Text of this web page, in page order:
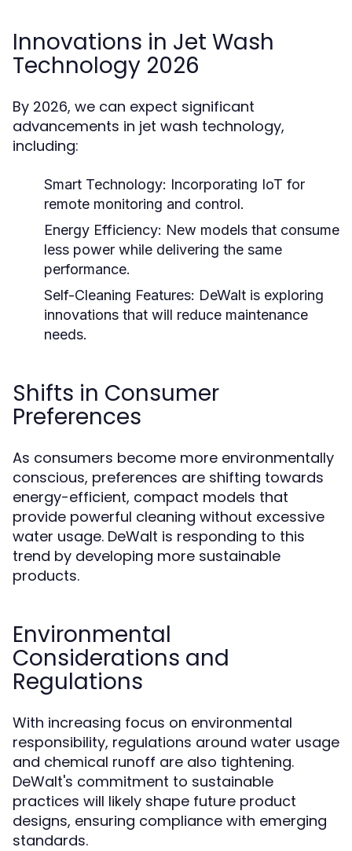
Innovations in Jet Wash
Technology 2026
By 2026, we can expect significant
advancements in jet wash technology,
including:
Smart Technology: Incorporating IoT for
remote monitoring and control.
Energy Efficiency: New models that consume
less power while delivering the same
performance.
Self-Cleaning Features: DeWalt is exploring
innovations that will reduce maintenance
needs.
Shifts in Consumer
Preferences
As consumers become more environmentally
conscious, preferences are shifting towards
energy-efficient, compact models that
provide powerful cleaning without excessive
water usage. DeWalt is responding to this
trend by developing more sustainable
products.
Environmental
Considerations and
Regulations
With increasing focus on environmental
responsibility, regulations around water usage
and chemical runoff are also tightening.
DeWalt's commitment to sustainable
practices will likely shape future product
designs, ensuring compliance with emerging
standards.